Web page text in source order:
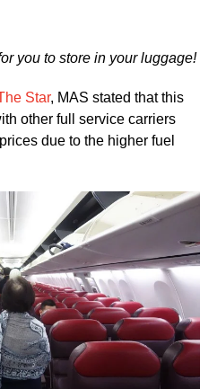
you to store in your luggage!
Star, MAS stated that this
other full service carriers
due to the higher fuel